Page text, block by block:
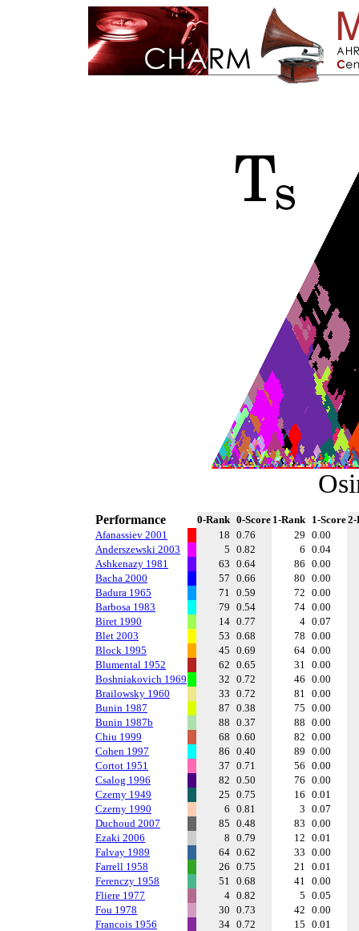
Performance 0-Rank 0-Score 1-Rank 1-Score2-
Afanassiev 2001
18 0.76 29 0.00
Anderszewski 2003
5 0.82 6 0.04
Ashkenazy 1981
63 0.64 86 0.00
Bacha 2000
57 0.66 80 0.00
Badura 1965
71 0.59 72 0.00
Barbosa 1983
79 0.54 74 0.00
Biret 1990
14 0.77 4 0.07
Blet 2003
53 0.68 78 0.00
Block 1995
45 0.69 64 0.00
Blumental 1952
62 0.65 31 0.00
Boshniakovich 1969
32 0.72 46 0.00
Brailowsky 1960
33 0.72 81 0.00
Bunin 1987
87 0.38 75 0.00
Bunin 1987b
88 0.37 88 0.00
Chiu 1999
68 0.60 82 0.00
Cohen 1997
86 0.40 89 0.00
Cortot 1951
37 0.71 56 0.00
Csalog 1996
82 0.50 76 0.00
Czerny 1949
25 0.75 16 0.01
Czerny 1990
6 0.81 3 0.07
Duchoud 2007
85 0.48 83 0.00
Ezaki 2006
8 0.79 12 0.01
Falvay 1989
64 0.62 33 0.00
Farrell 1958
26 0.75 21 0.01
Ferenczy 1958
51 0.68 41 0.00
Fliere 1977
4 0.82 5 0.05
Fou 1978
30 0.73 42 0.00
Francois 1956
34 0.72 15 0.01